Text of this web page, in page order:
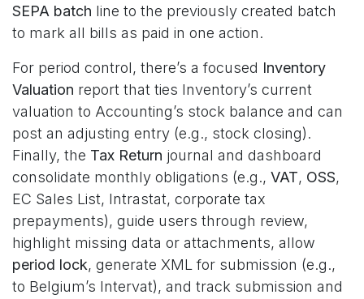
SEPA batch line to the previously created batch
to mark all bills as paid in one action.
For period control, there’s a focused Inventory
Valuation report that ties Inventory’s current
valuation to Accounting’s stock balance and can
post an adjusting entry (e.g., stock closing).
Finally, the Tax Return journal and dashboard
consolidate monthly obligations (e.g., VAT, OSS,
EC Sales List, Intrastat, corporate tax
prepayments), guide users through review,
highlight missing data or attachments, allow
period lock, generate XML for submission (e.g.,
to Belgium’s Intervat), and track submission and